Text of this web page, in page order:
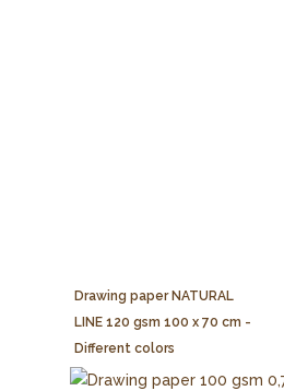
Drawing paper NATURAL
LINE 120 gsm 100 x 70 cm -
Different colors